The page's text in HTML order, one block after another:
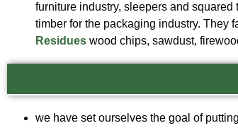
furniture industry, sleepers and
timber for the packaging industry. They
Residues wood chips, sawdust,
we have set ourselves the goal of